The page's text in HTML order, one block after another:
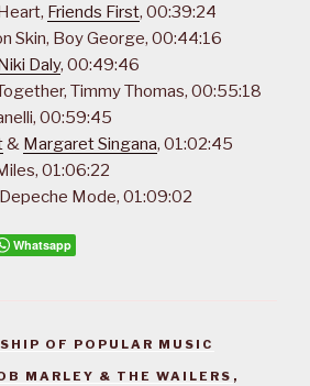
Friends First, 00:39:24
Skin, Boy George, 00:44:16
Daly, 00:49:46
Timmy Thomas, 00:55:18
00:59:45
& Margaret Singana, 01:02:45
01:06:22
Mode, 01:09:02
Whatsapp
OF POPULAR MUSIC
MARLEY & THE WAILERS ,